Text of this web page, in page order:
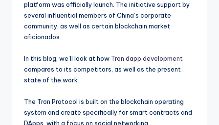
platform was officially launch. The initiative support by
several influential members of China’s corporate
community, as well as certain blockchain market
aficionados.
In this blog, we’ll look at how Tron dapp development
compares to its competitors, as well as the present
state of the work.
The Tron Protocol is built on the blockchain operating
system and create specifically for smart contracts and
DApps, with a focus on social networking,